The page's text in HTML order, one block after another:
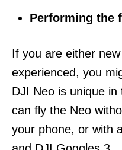
Performing the
If you are either
experienced, you
DJI Neo is unique
can fly the Neo
your phone, or with